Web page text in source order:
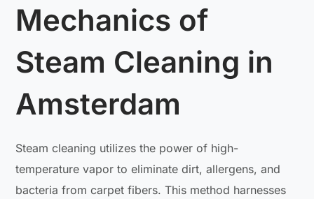
Mechanics of
Steam Cleaning in
Amsterdam
Steam cleaning utilizes the power of high-
temperature vapor to eliminate dirt, allergens, and
bacteria from carpet fibers. This method harnesses